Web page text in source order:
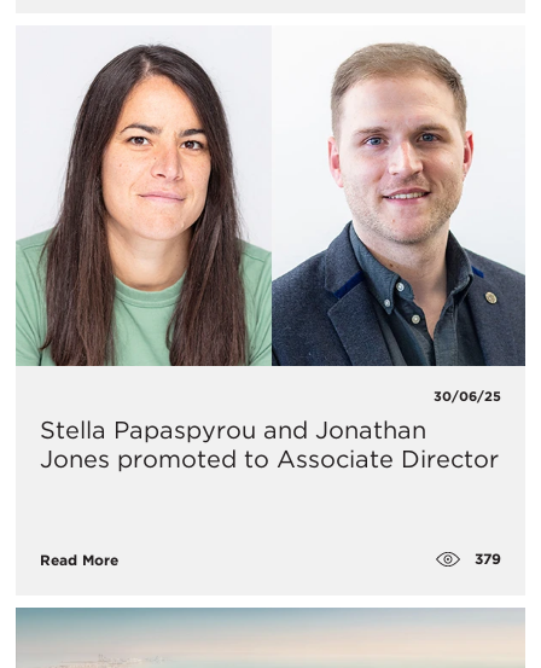
30/06/25
Stella Papaspyrou and Jonathan
Jones promoted to Associate Director
Read More 379